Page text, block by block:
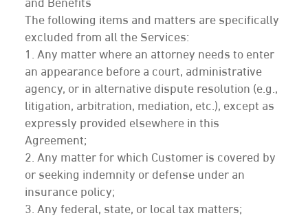
and Benefits
The following items and matters are specifically
excluded from all the Services:
1. Any matter where an attorney needs to enter
an appearance before a court, administrative
agency, or in alternative dispute resolution (e.g.,
litigation, arbitration, mediation, etc.), except as
expressly provided elsewhere in this
Agreement;
2. Any matter for which Customer is covered by
or seeking indemnity or defense under an
insurance policy;
3. Any federal, state, or local tax matters;